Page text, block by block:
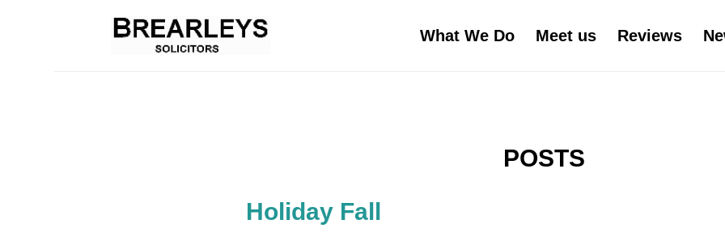
What We Do Meet us Reviews
POSTS
Holiday Fall